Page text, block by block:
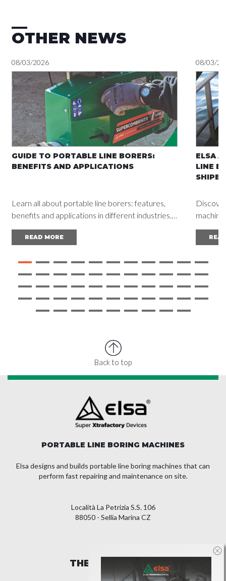
OTHER NEWS
08/03/2026
GUIDE TO PORTABLE LINE BORERS:
BENEFITS AND APPLICATIONS
Learn all about portable line borers: features,
benefits and applications in different industries.
Read the complete guide and achieve
outstanding results.
READ MORE
08/03/
ELSA
LINE
vessel
Back to top
PORTABLE LINE BORING MACHINES
Elsa designs and builds portable line boring machines that can
perform fast repairing and maintenance on site.
Località La Petrizia S.S. 106
88050 - Sellia Marina CZ
THE COMPANY